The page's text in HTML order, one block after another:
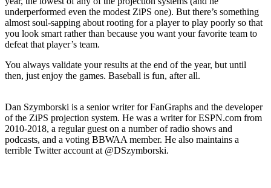
underperformed even the modest ZiPS one). But there’s something
almost soul-sapping about rooting for a player to play poorly so that
you look smart rather than because you want your favorite team to
defeat that player’s team.
You always validate your results at the end of the year, but until
then, just enjoy the games. Baseball is fun, after all.
Dan Szymborski is a senior writer for FanGraphs and the developer
of the ZiPS projection system. He was a writer for ESPN.com from
2010-2018, a regular guest on a number of radio shows and
podcasts, and a voting BBWAA member. He also maintains a
terrible Twitter account at @DSzymborski.